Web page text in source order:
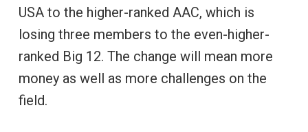
USA to the higher-ranked AAC, which is
losing three members to the even-higher-
ranked Big 12. The change will mean more
money as well as more challenges on the
field.